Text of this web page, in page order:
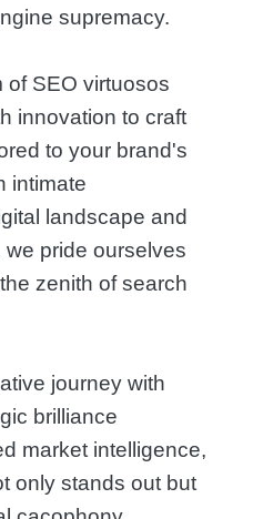
supremacy.
of SEO virtuosos
innovation to craft
to your brand's
intimate
landscape and
pride ourselves
zenith of search
journey with
brilliance
market intelligence,
only stands out but